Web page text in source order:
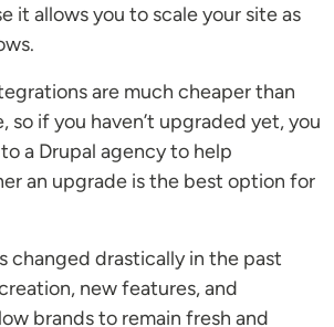
it allows you to scale your site as
are much cheaper than
so if you haven’t upgraded yet, you
a Drupal agency to help
an upgrade is the best option for
changed drastically in the past
new features, and
brands to remain fresh and